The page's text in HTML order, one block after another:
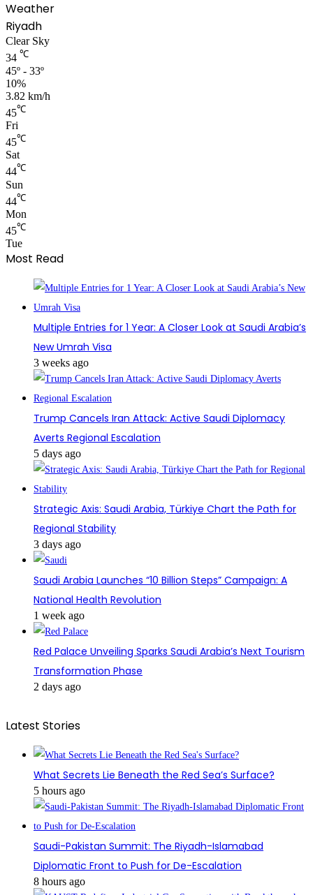
Weather
Riyadh
Clear Sky
34 ℃
45º - 33º
10%
3.82 km/h
45℃
Fri
45℃
Sat
44℃
Sun
44℃
Mon
45℃
Tue
Most Read
Multiple Entries for 1 Year: A Closer Look at Saudi Arabia’s
New Umrah Visa
3 weeks ago
Trump Cancels Iran Attack: Active Saudi Diplomacy
Averts Regional Escalation
5 days ago
Strategic Axis: Saudi Arabia, Türkiye Chart the Path for
Regional Stability
3 days ago
Saudi Arabia Launches “10 Billion Steps” Campaign: A
National Health Revolution
1 week ago
Red Palace Unveiling Sparks Saudi Arabia’s Next Tourism
Transformation Phase
2 days ago
Latest Stories
What Secrets Lie Beneath the Red Sea’s Surface?
5 hours ago
Saudi-Pakistan Summit: The Riyadh-Islamabad
Diplomatic Front to Push for De-Escalation
8 hours ago